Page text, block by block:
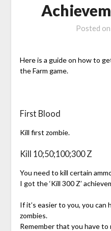
Posted on
Here is a guide on how to
the Farm game.
First Blood
Kill first zombie.
Kill 10;50;100;300 Z
You need to kill certain
I got the ‘Kill 300 Z’
If it’s easier to you, you can
zombies.
Remember that you have to